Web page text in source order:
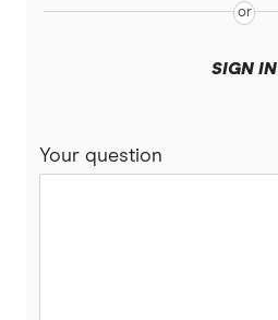
SIGN IN
Your question